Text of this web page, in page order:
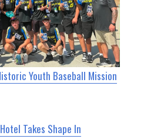
Youth Baseball Mission
Takes Shape In